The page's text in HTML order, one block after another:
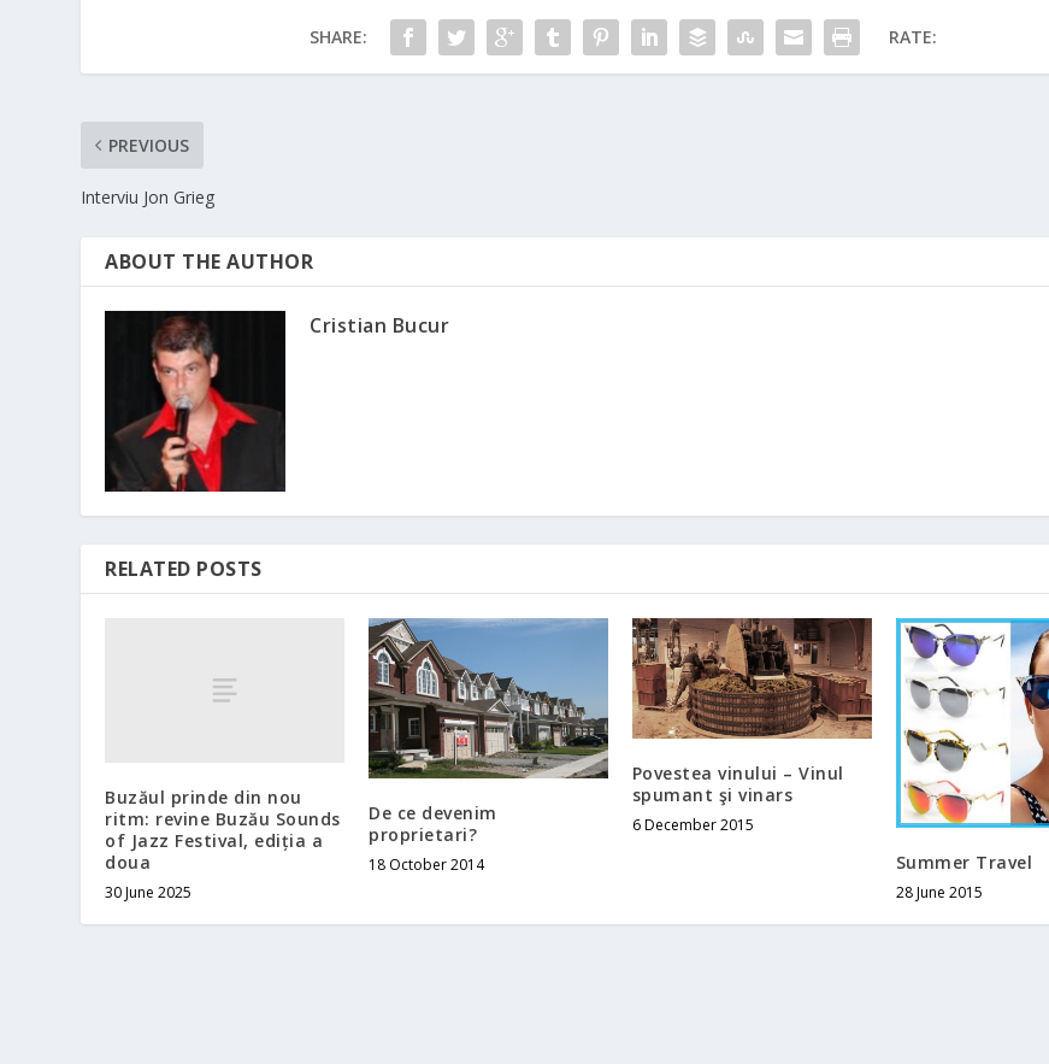
SHARE: RATE:
PREVIOUS
Interviu Jon Grieg
ABOUT THE AUTHOR
Cristian Bucur
RELATED POSTS
Buzăul prinde din nou
ritm: revine Buzău Sounds
of Jazz Festival, ediția a
doua
30 June 2025
De ce devenim
proprietari?
18 October 2014
Povestea vinului – Vinul
spumant şi vinars
6 December 2015
Summer Travel
28 June 2015